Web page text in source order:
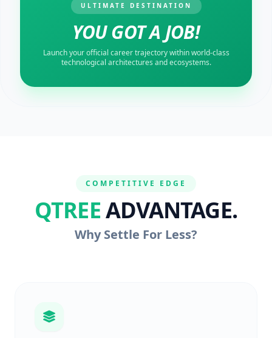
ULTIMATE DESTINATION
YOU GOT A JOB!
Launch your official career trajectory within world-class
technological architectures and ecosystems.
COMPETITIVE EDGE
QTREEADVANTAGE.
Why Settle For Less?